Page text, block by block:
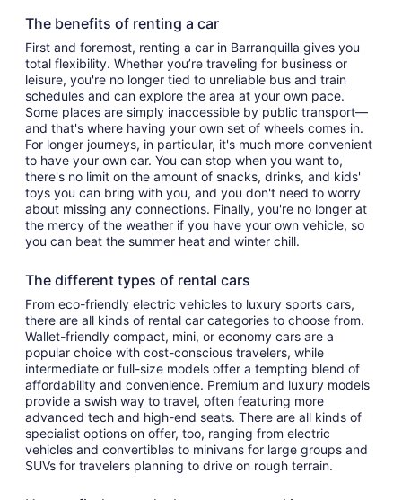
The benefits of renting a car
First and foremost, renting a car in Barranquilla gives you
total flexibility. Whether you’re traveling for business or
leisure, you're no longer tied to unreliable bus and train
schedules and can explore the area at your own pace.
Some places are simply inaccessible by public transport—
and that's where having your own set of wheels comes in.
For longer journeys, in particular, it's much more convenient
to have your own car. You can stop when you want to,
there's no limit on the amount of snacks, drinks, and kids'
toys you can bring with you, and you don't need to worry
about missing any connections. Finally, you're no longer at
the mercy of the weather if you have your own vehicle, so
you can beat the summer heat and winter chill.
The different types of rental cars
From eco-friendly electric vehicles to luxury sports cars,
there are all kinds of rental car categories to choose from.
Wallet-friendly compact, mini, or economy cars are a
popular choice with cost-conscious travelers, while
intermediate or full-size models offer a tempting blend of
affordability and convenience. Premium and luxury models
provide a swish way to travel, often featuring more
advanced tech and high-end seats. There are all kinds of
specialist options on offer, too, ranging from electric
vehicles and convertibles to minivans for large groups and
SUVs for travelers planning to drive on rough terrain.